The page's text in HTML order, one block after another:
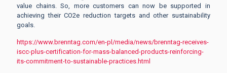
value chains. So, more customers can now be supported in
achieving their CO2e reduction targets and other sustainability
goals.
https://www.brenntag.com/en-pl/media/news/brenntag-receives-
iscc-plus-certification-for-mass-balanced-products-reinforcing-
its-commitment-to-sustainable-practices.html